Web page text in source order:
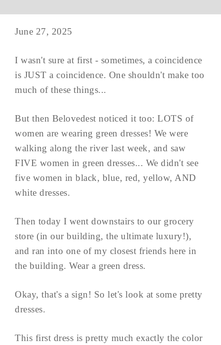
June 27, 2025
I wasn't sure at first - sometimes, a coincidence
is JUST a coincidence. One shouldn't make too
much of these things...
But then Belovedest noticed it too: LOTS of
women are wearing green dresses! We were
walking along the river last week, and saw
FIVE women in green dresses... We didn't see
five women in black, blue, red, yellow, AND
white dresses.
Then today I went downstairs to our grocery
store (in our building, the ultimate luxury!),
and ran into one of my closest friends here in
the building. Wear a green dress.
Okay, that's a sign! So let's look at some pretty
dresses.
This first dress is pretty much exactly the color